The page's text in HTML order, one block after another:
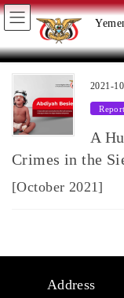
Skip
to
the
content
Skip
to
the
Navigation
2021-
A
Crimes in the
[October 2021]
Address